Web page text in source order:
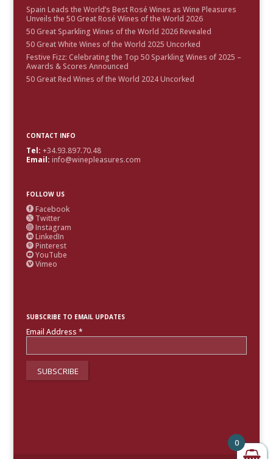
Spain Leads the World’s Best Rosé Wines as Wine Pleasures
Unveils the 50 Great Rosé Wines of the World 2026
50 Great Sparkling Wines of the World 2026 Revealed
50 Great White Wines of the World 2025 Uncorked
Festive Fizz: Celebrating the Top 50 Sparkling Wines of 2025 –
Awards & Scores Announced
50 Great Red Wines of the World 2024 Uncorked
CONTACT INFO
Tel: +34.93.897.70.48
Email: info@winepleasures.com
FOLLOW US
 Facebook
 Twitter
 Instagram
 LinkedIn
 Pinterest
 YouTube
 Vimeo
SUBSCRIBE TO EMAIL UPDATES
Email Address *
0